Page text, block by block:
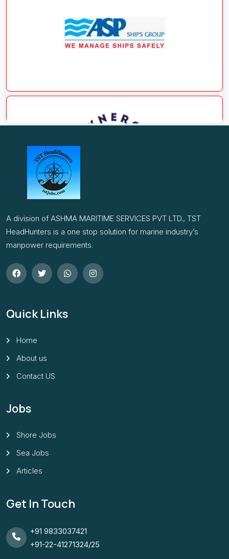
A division of ASHMA MARITIME SERVICES PVT LTD., TST
HeadHunters is a one stop solution for marine industry’s
manpower requirements.
Quick Links
Home
About us
Contact US
Jobs
Shore Jobs
Sea Jobs
Articles
Get In Touch
+91 9833037421
+91-22-41271324/25